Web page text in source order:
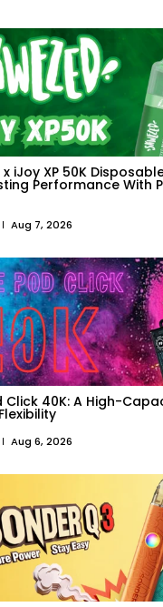
x iJoy XP 50K
Performance With
Aug 7, 2026
Click 40K: A High-
Aug 6, 2026